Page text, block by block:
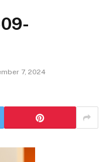
7, 2024